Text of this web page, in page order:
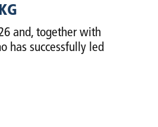
and, together with
has successfully led